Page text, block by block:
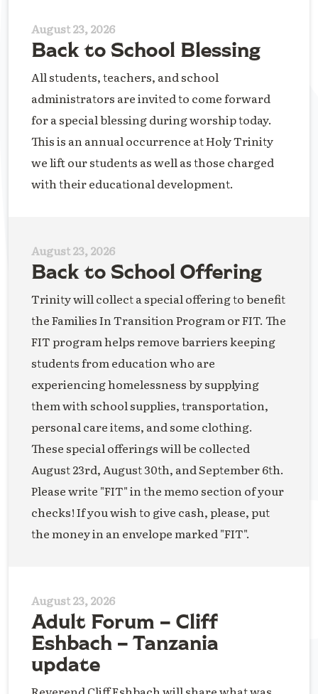
August 23, 2026
Back to School Blessing
All students, teachers, and school
administrators are invited to come forward
for a special blessing during worship today.
This is an annual occurrence at Holy Trinity
we lift our students as well as those charged
with their educational development.
August 23, 2026
Back to School Offering
Trinity will collect a special offering to benefit
the Families In Transition Program or FIT. The
FIT program helps remove barriers keeping
students from education who are
experiencing homelessness by supplying
them with school supplies, transportation,
personal care items, and some clothing.
These special offerings will be collected
August 23rd, August 30th, and September 6th.
Please write "FIT" in the memo section of your
checks! If you wish to give cash, please, put
the money in an envelope marked "FIT".
August 23, 2026
Adult Forum – Cliff
Eshbach – Tanzania
update